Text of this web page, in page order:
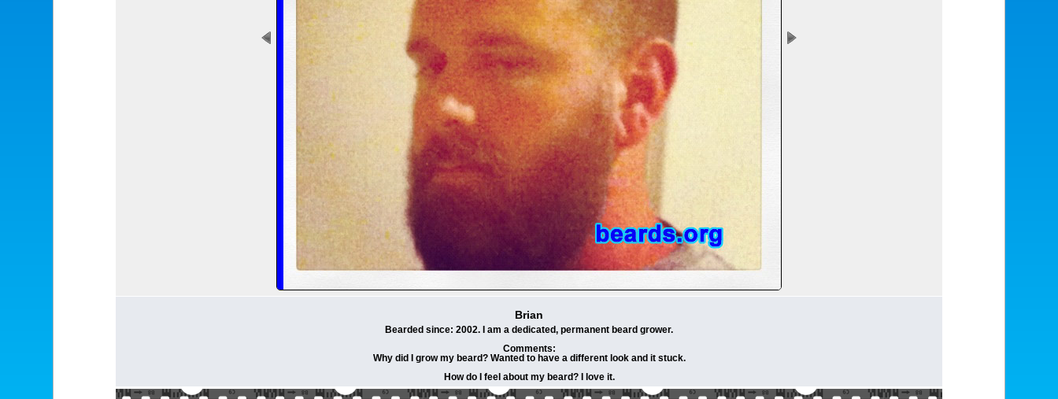
Brian
Bearded since: 2002. I am a dedicated, permanent beard grower.
Comments:
Why did I grow my beard? Wanted to have a different look and it stuck.
How do I feel about my beard? I love it.